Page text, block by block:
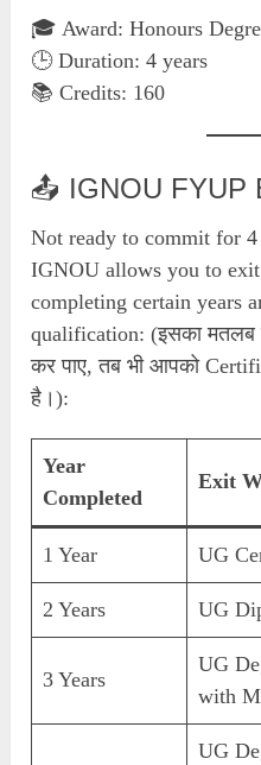
🎓 Award: Honours
🕒 Duration: 4 years
📚 Credits: 160
📤 IGNOU FYUP
Not ready to commit for
IGNOU allows you to
completing certain years
qualification: (इसका मतलब
कर पाए, तब भी आपको
है।):
Year
Completed
Exit
1 Year UG
2 Years UG
3 Years
UG
with
UG